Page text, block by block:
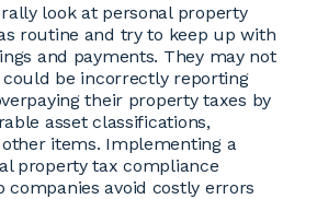
look at personal property
routine and try to keep up with
and payments. They may not
be incorrectly reporting
their property taxes by
asset classifications,
items. Implementing a
property tax compliance
companies avoid costly errors